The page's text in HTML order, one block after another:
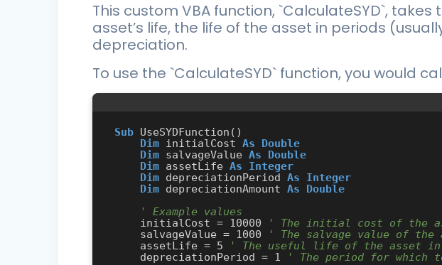
This custom VBA function, `CalculateSYD`,
asset’s life, the life of the asset in periods
depreciation.
To use the `CalculateSYD` function, you would
Sub UseSYDFunction()
Dim initialCost As
Double
Dim salvageValue As
Double
Dim assetLife As
Integer
Dim depreciationPeriod As
Integer
Dim depreciationAmount As
Double
' Example values
    initialCost = 10000
' The initial cost of the
    salvageValue = 1000
' The salvage value of
    assetLife = 5
' The useful life of the asset in
    depreciationPeriod = 1
' The period for which